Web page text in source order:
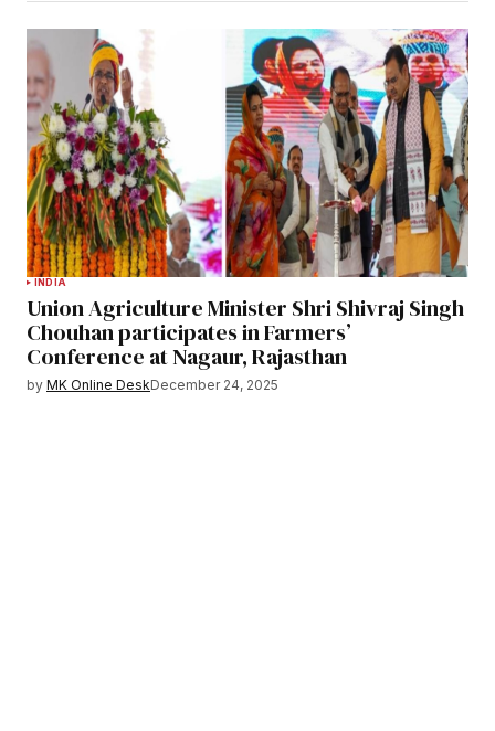
INDIA
Union Agriculture Minister Shri Shivraj Singh
Chouhan participates in Farmers’
Conference at Nagaur, Rajasthan
by MK Online DeskDecember 24, 2025